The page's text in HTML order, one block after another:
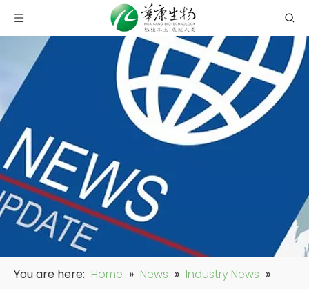
You are here: Home » News » Industry News »